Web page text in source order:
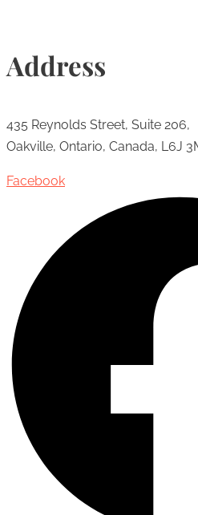
Address
435 Reynolds Street, Suite 206,
Oakville, Ontario, Canada, L6J
Facebook